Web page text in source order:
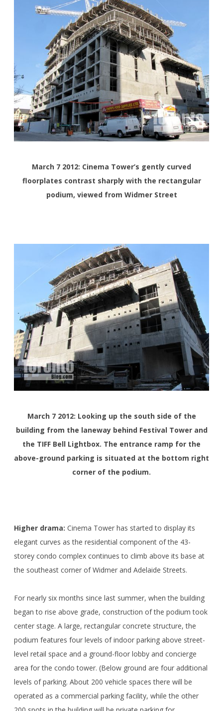
March 7 2012: Cinema Tower’s gently curved
floorplates contrast sharply with the rectangular
podium, viewed from Widmer Street
March 7 2012: Looking up the south side of the
building from the laneway behind Festival Tower and
the TIFF Bell Lightbox. The entrance ramp for the
above-ground parking is situated at the bottom right
corner of the podium.
Higher drama: Cinema Tower has started to display its
elegant curves as the residential component of the 43-
storey condo complex continues to climb above its base at
the southeast corner of Widmer and Adelaide Streets.
For nearly six months since last summer, when the building
began to rise above grade, construction of the podium took
center stage. A large, rectangular concrete structure, the
podium features four levels of indoor parking above street-
level retail space and a ground-floor lobby and concierge
area for the condo tower. (Below ground are four additional
levels of parking. About 200 vehicle spaces there will be
operated as a commercial parking facility, while the other